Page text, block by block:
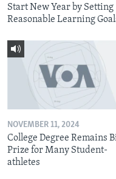
Start New Year by Setting
Reasonable Learning
NOVEMBER 11, 2024
College Degree Remains
Prize for Many Student-
athletes